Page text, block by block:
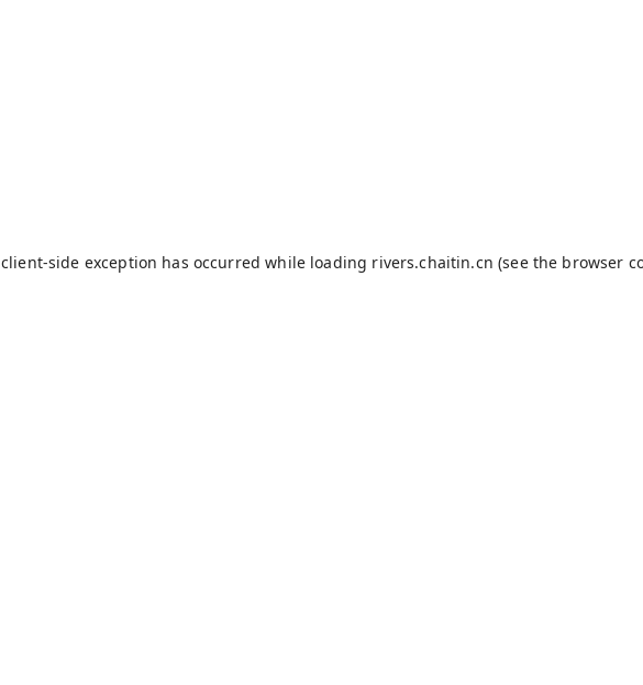
client-side exception has occurred while loading rivers.chaitin.cn (see the browser